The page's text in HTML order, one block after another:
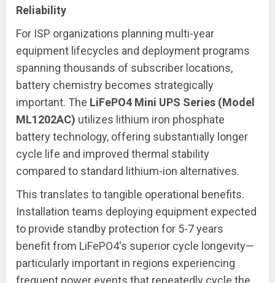
Reliability
For ISP organizations planning multi-year
equipment lifecycles and deployment programs
spanning thousands of subscriber locations,
battery chemistry becomes strategically
important. The LiFePO4 Mini UPS Series (Model
ML1202AC) utilizes lithium iron phosphate
battery technology, offering substantially longer
cycle life and improved thermal stability
compared to standard lithium-ion alternatives.
This translates to tangible operational benefits.
Installation teams deploying equipment expected
to provide standby protection for 5-7 years
benefit from LiFePO4's superior cycle longevity—
particularly important in regions experiencing
frequent power events that repeatedly cycle the